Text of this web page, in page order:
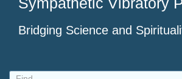
Bridging Science and